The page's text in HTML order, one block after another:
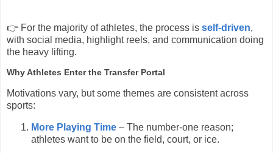
👉 For the majority of athletes, the process is self-driven,
with social media, highlight reels, and communication doing
the heavy lifting.
Why Athletes Enter the Transfer Portal
Motivations vary, but some themes are consistent across
sports:
More Playing Time – The number-one reason;
athletes want to be on the field, court, or ice.